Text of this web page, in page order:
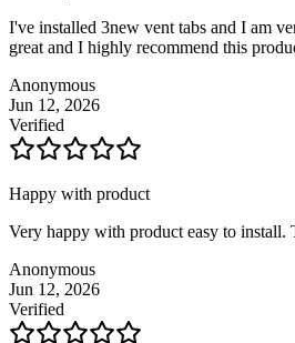
I've installed 3new vent tabs and I am
great and I highly recommend this
Anonymous
Jun 12, 2026
Verified
Happy with product
Very happy with product easy to install.
Anonymous
Jun 12, 2026
Verified